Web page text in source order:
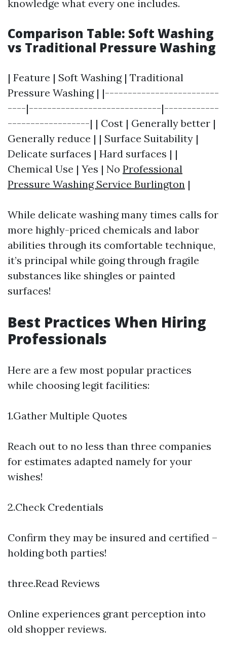
knowledge what every one includes.
Comparison Table: Soft Washing
vs Traditional Pressure Washing
| Feature | Soft Washing | Traditional
Pressure Washing | |-------------------------
----|-----------------------------|------------
------------------| | Cost | Generally better |
Generally reduce | | Surface Suitability |
Delicate surfaces | Hard surfaces | |
Chemical Use | Yes | No Professional
Pressure Washing Service Burlington |
While delicate washing many times calls for
more highly-priced chemicals and labor
abilities through its comfortable technique,
it’s principal while going through fragile
substances like shingles or painted
surfaces!
Best Practices When Hiring
Professionals
Here are a few most popular practices
while choosing legit facilities:
1.Gather Multiple Quotes
Reach out to no less than three companies
for estimates adapted namely for your
wishes!
2.Check Credentials
Confirm they may be insured and certified –
holding both parties!
three.Read Reviews
Online experiences grant perception into
old shopper reviews.